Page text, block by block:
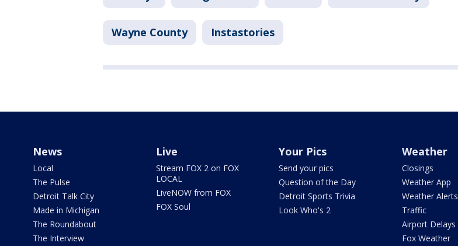
Wayne County Instastories
News
Local
The Pulse
Detroit Talk City
Made in Michigan
The Roundabout
The Interview
Live
Stream FOX 2 on FOX
LOCAL
LiveNOW from FOX
FOX Soul
Your Pics
Send your pics
Question of the Day
Detroit Sports Trivia
Look Who's 2
Weather
Closings
Weather App
Weather Alerts
Traffic
Airport Delays
Fox Weather